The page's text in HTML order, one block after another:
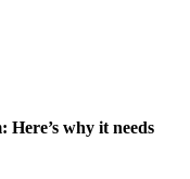
Here’s why it needs